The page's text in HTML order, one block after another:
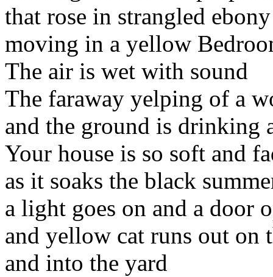
that rose in strangled
moving in a yellow
The air is wet with sound
The faraway yelping of a
and the ground is drinking
Your house is so soft and
as it soaks the black
a light goes on and a door
and yellow cat runs out on
and into the yard